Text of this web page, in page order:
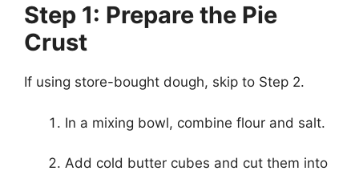
Step 1: Prepare the Pie
Crust
If using store-bought dough, skip to Step 2.
In a mixing bowl, combine flour and salt.
Add cold butter cubes and cut them into